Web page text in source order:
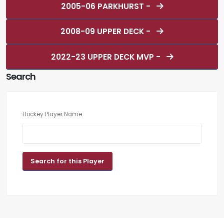
2005-06 PARKHURST -
2008-09 UPPER DECK -
2022-23 UPPER DECK MVP -
Search
Hockey Player Name